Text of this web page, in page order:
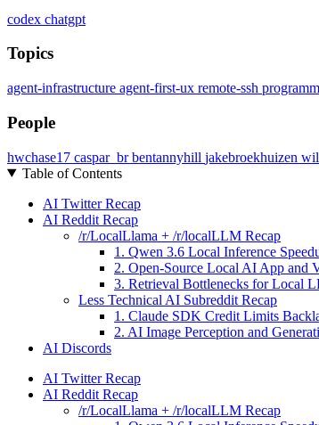
codex chatgpt
Topics
agent-infrastructure agent-first-ux remote-ssh
People
hwchase17 caspar_brbentannyhill jakebroekhuizen
Table of Contents
AI Twitter Recap
AI Reddit Recap
/r/LocalLlama + /r/localLLM Recap
1. Qwen 3.6 Local Inference
2. Open-Source Local AI App and
3. Retrieval Bottlenecks for Local
Less Technical AI Subreddit Recap
1. Claude SDK Credit Limits
2. AI Image Perception and
AI Discords
AI Twitter Recap
AI Reddit Recap
/r/LocalLlama + /r/localLLM Recap